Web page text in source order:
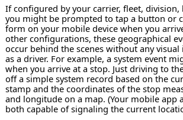
If configured by your carrier, fleet, division,
you might be prompted to tap a button or
form on your mobile device when you
other configurations, these geographical
occur behind the scenes without any
as a driver. For example, a system event
when you arrive at a stop. Just driving to
off a simple system record based on the
stamp and the coordinates of the stop
and longitude on a map. (Your mobile app
both capable of signaling the current